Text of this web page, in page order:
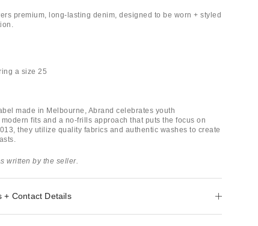
premium, long-lasting denim, designed to be worn + styled
a size 25
made in Melbourne, Abrand celebrates youth
fits and a no-frills approach that puts the focus on
they utilize quality fabrics and authentic washes to create
written by the seller.
+ Contact Details